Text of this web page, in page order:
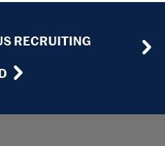
RECRUITING